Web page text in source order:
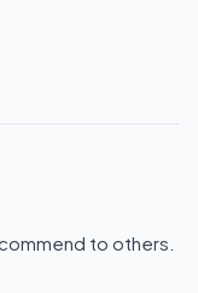
to others.